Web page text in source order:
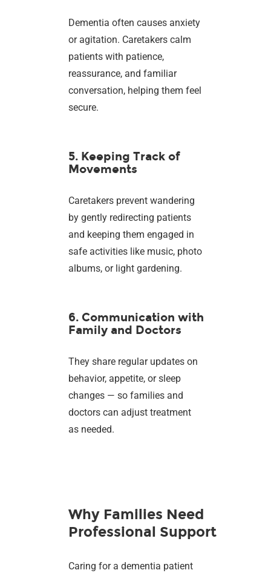
Dementia often causes anxiety
or agitation. Caretakers calm
patients with patience,
reassurance, and familiar
conversation, helping them feel
secure.
5. Keeping Track of
Movements
Caretakers prevent wandering
by gently redirecting patients
and keeping them engaged in
safe activities like music, photo
albums, or light gardening.
6. Communication with
Family and Doctors
They share regular updates on
behavior, appetite, or sleep
changes — so families and
doctors can adjust treatment
as needed.
Why Families Need
Professional Support
Caring for a dementia patient